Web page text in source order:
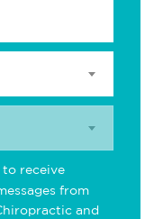
to receive
from
and